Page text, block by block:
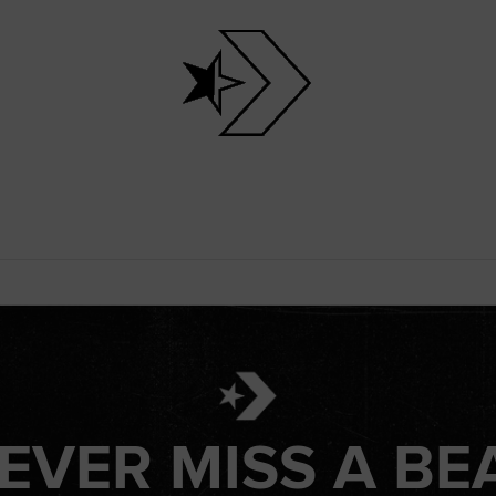
MISS A